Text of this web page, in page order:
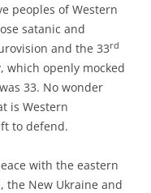
peoples of Western
satanic and
and the 33rd
which openly mocked
33. No wonder
is Western
to defend.
with the eastern
the New Ukraine and